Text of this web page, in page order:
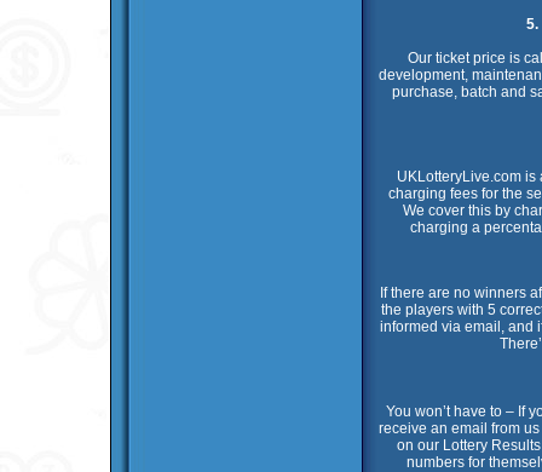
5.
Our ticket price is
development,
purchase, batch and
UKLotteryLive.com
charging fees for the
We cover this by
charging a
If there are no winners
the players with 5
informed via email, and
You won’t have to – If
receive an email from
on our Lottery
numbers for